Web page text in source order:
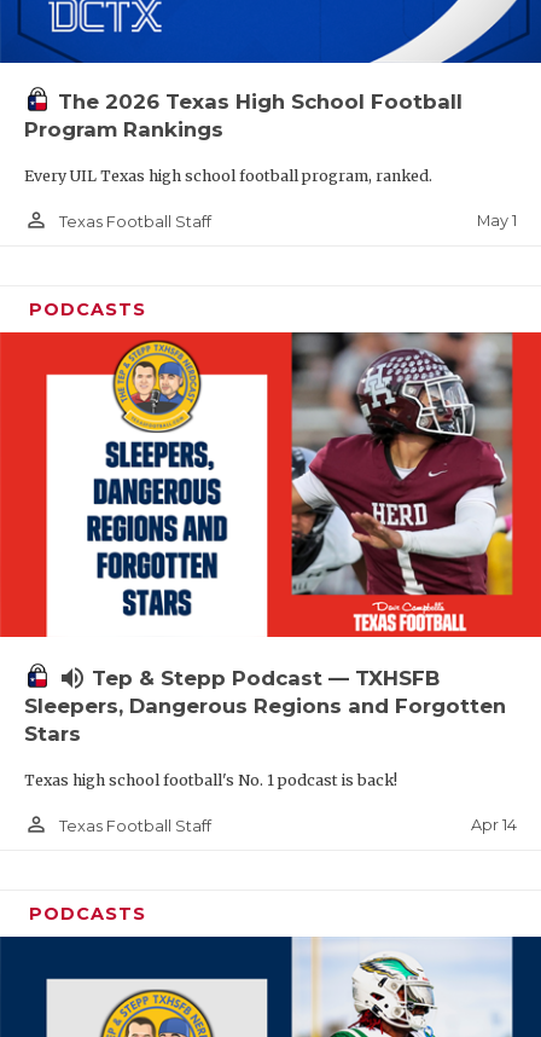
The 2026 Texas High School Football
Program Rankings
Every UIL Texas high school football program, ranked.
person_outline Texas Football Staff May 1
PODCASTS
volume_up Tep & Stepp Podcast — TXHSFB
Sleepers, Dangerous Regions and Forgotten
Stars
Texas high school football's No. 1 podcast is back!
person_outline Texas Football Staff Apr 14
PODCASTS